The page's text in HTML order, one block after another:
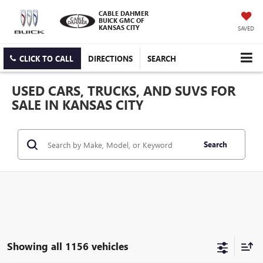
CABLE DAHMER
BUICK GMC OF
KANSAS CITY
SAVED
CLICK TO CALL DIRECTIONS SEARCH
USED CARS, TRUCKS, AND SUVS FOR
SALE IN KANSAS CITY
Search
Showing all 1156 vehicles